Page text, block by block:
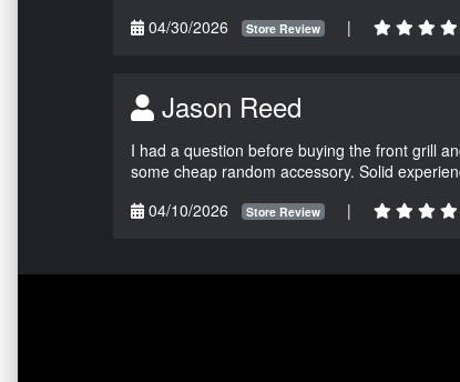
04/30/2026
Store Review |
Jason Reed
I had a question before buying the front grill
some cheap random accessory. Solid
04/10/2026
Store Review |